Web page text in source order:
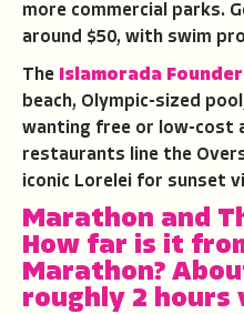
more commercial parks.
around $50, with swim
The Islamorada
beach, Olympic-sized
wanting free or low-cost
restaurants line the
iconic Lorelei for sunset
Marathon and
How far is it
Marathon?
roughly 2 hours